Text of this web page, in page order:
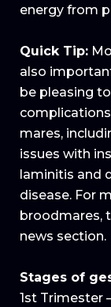
energy from
Quick Tip:
also
be pleasing
mares,
issues with
laminitis and
disease. For
broodmares,
news section.
Stages of
1st Trimester